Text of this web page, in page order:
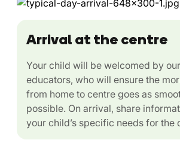
Arrival at the centre
Your child will be welcomed by
educators, who will ensure the
from home to centre goes as
possible. On arrival, share
your child’s specific needs for the